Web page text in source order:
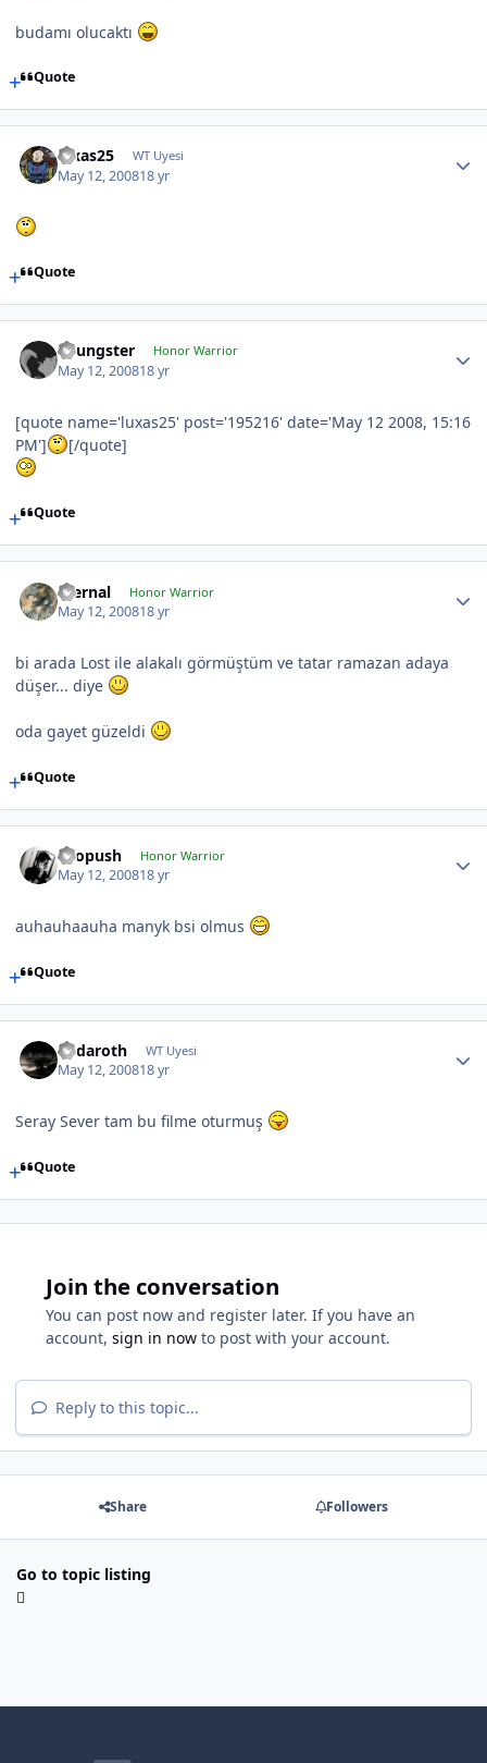
budamı olucaktı
Quote
luxas25 WT Uyesi
May 12, 200818 yr
Quote
Youngster Honor Warrior
May 12, 200818 yr
[quote name='luxas25' post='195216' date='May 12 2008, 15:16
PM']
[/quote]
Quote
Eternal Honor Warrior
May 12, 200818 yr
bi arada Lost ile alakalı görmüştüm ve tatar ramazan adaya
düşer... diye
oda gayet güzeldi
Quote
chopush Honor Warrior
May 12, 200818 yr
auhauhaauha manyk bsi olmus
Quote
Endaroth WT Uyesi
May 12, 200818 yr
Seray Sever tam bu filme oturmuş
Quote
Join the conversation
You can post now and register later. If you have an
account, sign in now to post with your account.
Reply to this topic...
Share Followers
Go to topic listing